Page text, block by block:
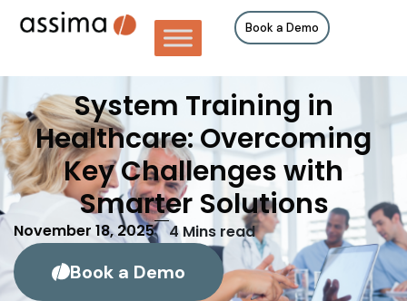
Book a Demo
System Training in
Healthcare: Overcoming
Key Challenges with
Smarter Solutions
November 18, 2025 4 Mins read
Book a Demo